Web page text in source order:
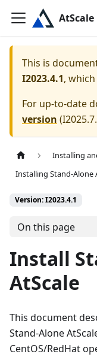
This is
I2023.4.1,
For up-to-date
version (
Installing
Installing Stand-Alone
Version: I2023.4.1
On this page
Install
AtScale
This document
Stand-Alone
CentOS/RedHat